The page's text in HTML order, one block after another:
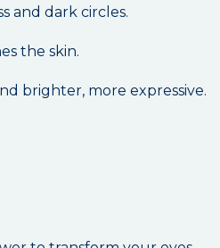
and dark circles.
the skin.
brighter, more expressive.